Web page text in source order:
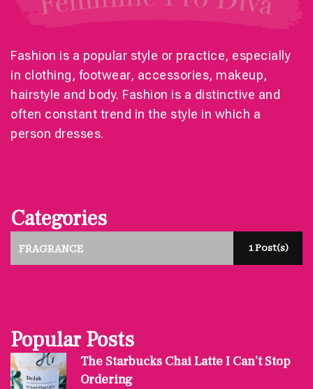
Fashion is a popular style or practice, especially
in clothing, footwear, accessories, makeup,
hairstyle and body. Fashion is a distinctive and
often constant trend in the style in which a
person dresses.
Categories
FRAGRANCE 1 Post(s)
Popular Posts
The Starbucks Chai Latte I Can’t Stop
Ordering